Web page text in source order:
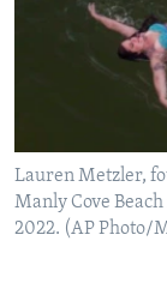
Lauren Metzler,
Manly Cove
2022. (AP Photo/